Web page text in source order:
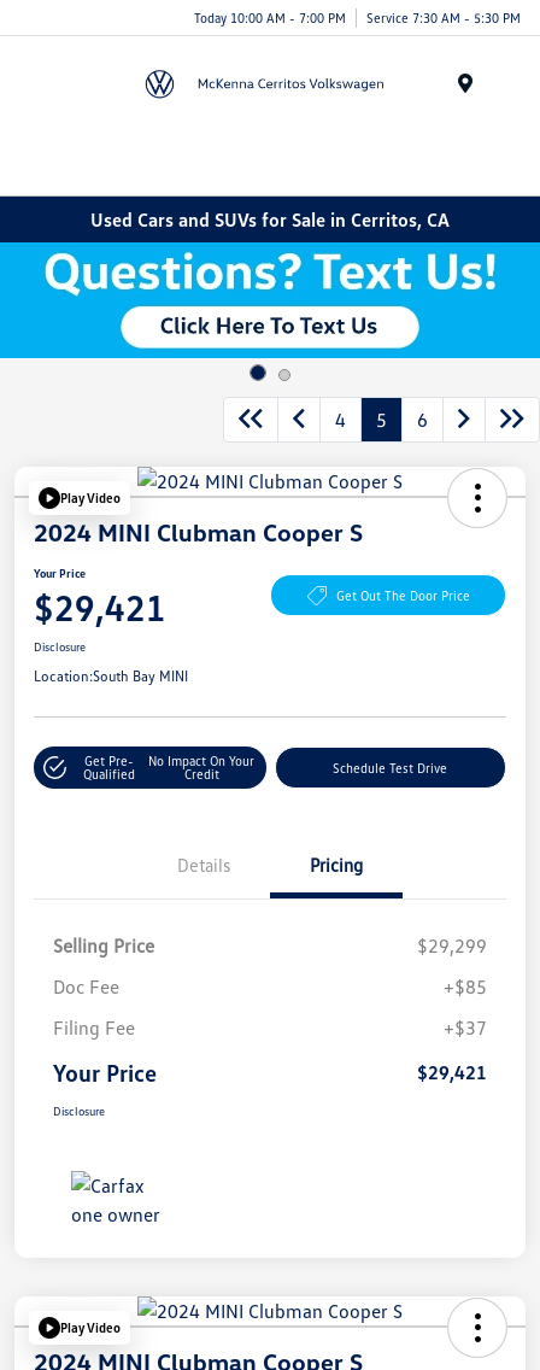
Today 10:00 AM - 7:00 PM Service 7:30 AM - 5:30 PM
Used Cars and SUVs for Sale in Cerritos, CA
4 5 6
Play Video
2024 MINI Clubman Cooper S
Your Price
$29,421 Get Out The Door Price
Disclosure
Location:South Bay MINI
Get Pre-
Qualified
No Impact On Your
Credit
Schedule Test Drive
Details Pricing
Selling Price
$29,299
Doc Fee
+$85
Filing Fee
+$37
Your Price $29,421
Disclosure
Play Video
2024 MINI Clubman Cooper S